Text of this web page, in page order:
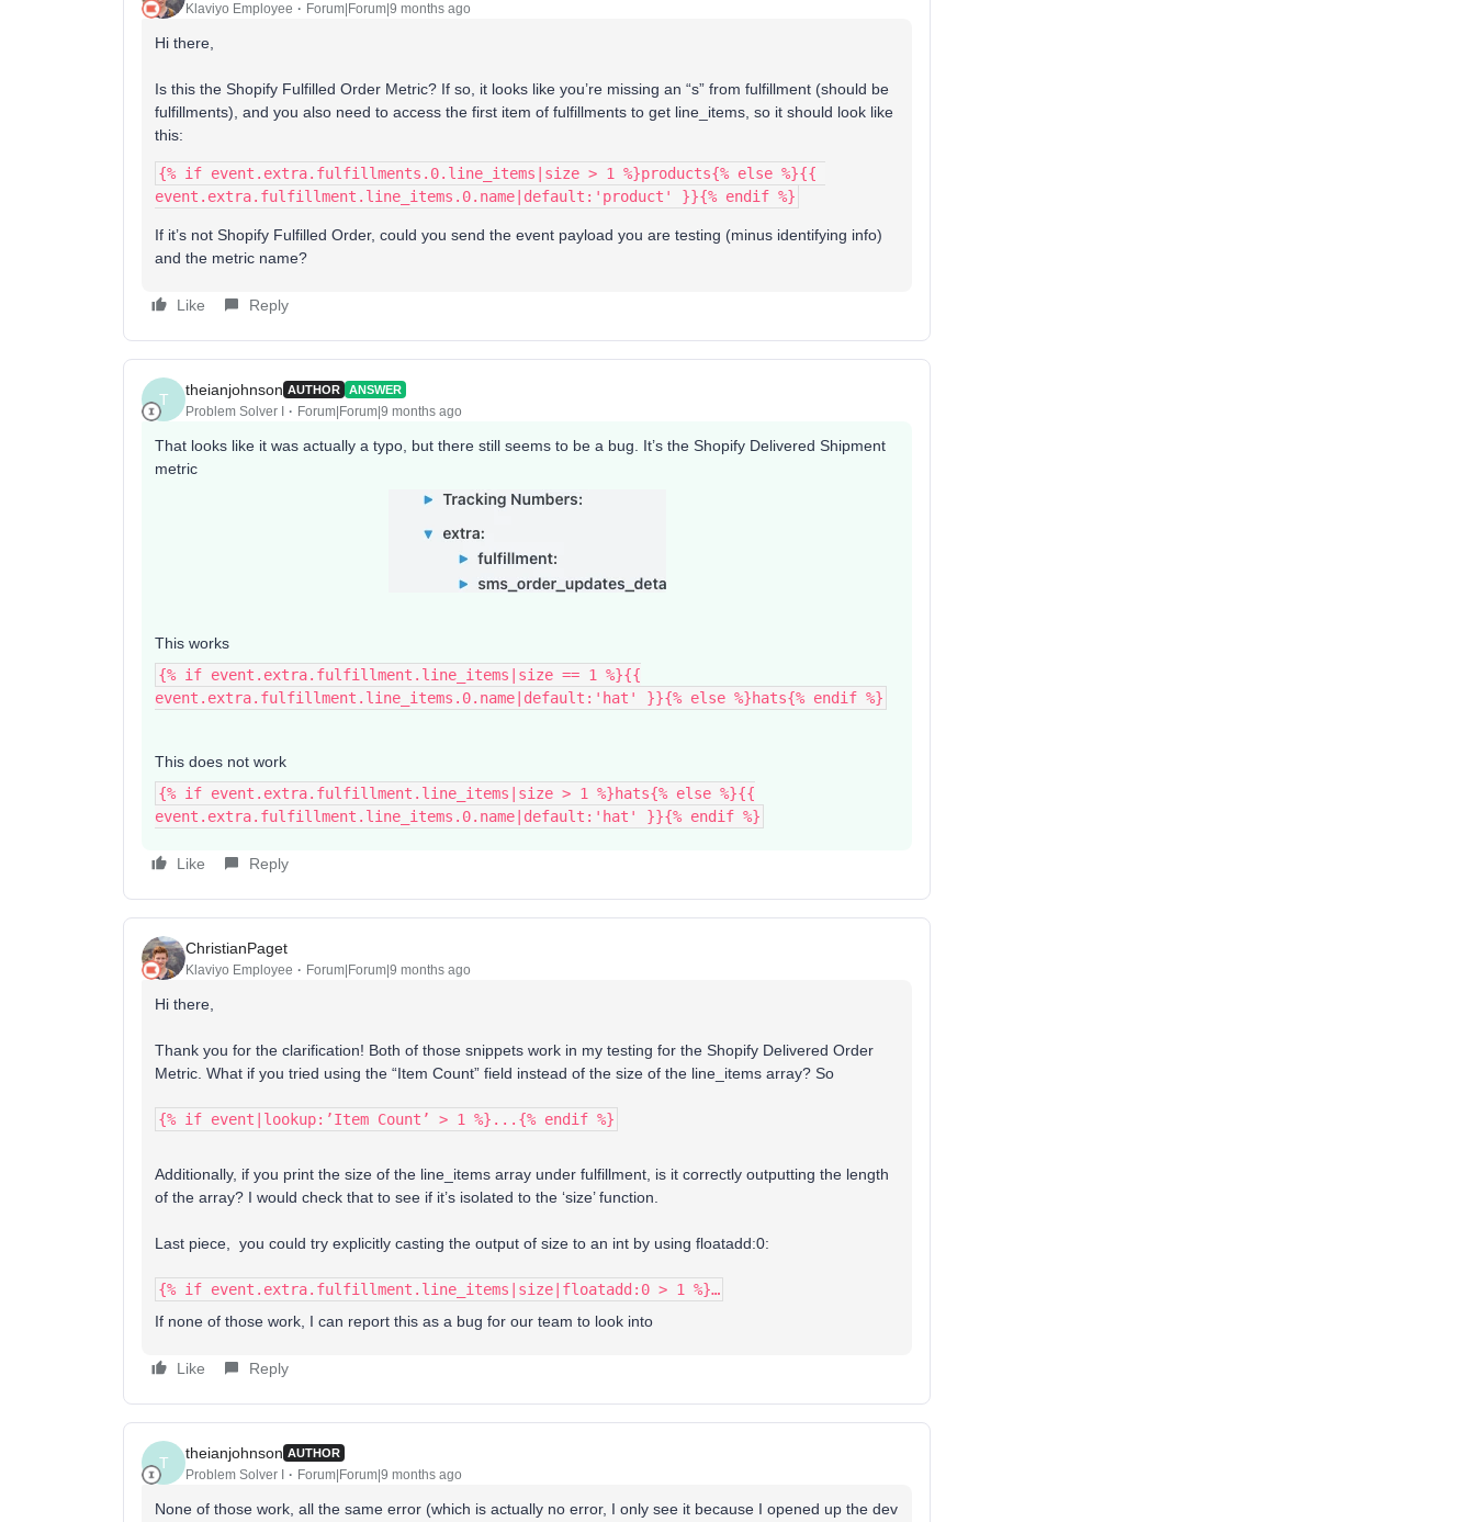
Klaviyo Employee Forum|Forum|9 months ago
Hi there,
Is this the Shopify Fulfilled Order Metric? If so, it looks like you’re missing an “s” from fulfillment (should be
fulfillments), and you also need to access the first item of fulfillments to get line_items, so it should look like
this:
{% if event.extra.fulfillments.0.line_items|size > 1 %}products{% else %}{{
event.extra.fulfillment.line_items.0.name|default:'product' }}{% endif %}
If it’s not Shopify Fulfilled Order, could you send the event payload you are testing (minus identifying info)
and the metric name?
Like Reply
T
theianjohnson AUTHOR ANSWER
Problem Solver I Forum|Forum|9 months ago
That looks like it was actually a typo, but there still seems to be a bug. It’s the Shopify Delivered Shipment
metric
This works
{% if event.extra.fulfillment.line_items|size == 1 %}{{
event.extra.fulfillment.line_items.0.name|default:'hat' }}{% else %}hats{% endif %}
This does not work
{% if event.extra.fulfillment.line_items|size > 1 %}hats{% else %}{{
event.extra.fulfillment.line_items.0.name|default:'hat' }}{% endif %}
Like Reply
ChristianPaget
Klaviyo Employee Forum|Forum|9 months ago
Hi there,
Thank you for the clarification! Both of those snippets work in my testing for the Shopify Delivered Order
Metric. What if you tried using the “Item Count” field instead of the size of the line_items array? So
{% if event|lookup:’Item Count’ > 1 %}...{% endif %}
Additionally, if you print the size of the line_items array under fulfillment, is it correctly outputting the length
of the array? I would check that to see if it’s isolated to the ‘size’ function.
Last piece, you could try explicitly casting the output of size to an int by using floatadd:0:
{% if event.extra.fulfillment.line_items|size|floatadd:0 > 1 %}…
If none of those work, I can report this as a bug for our team to look into
Like Reply
T
theianjohnson AUTHOR
Problem Solver I Forum|Forum|9 months ago
None of those work, all the same error (which is actually no error, I only see it because I opened up the dev